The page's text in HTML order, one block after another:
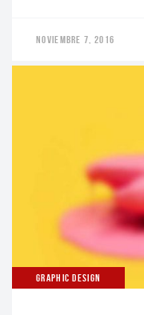
NOVIEMBRE 7, 2016
GRAPHIC DESIGN